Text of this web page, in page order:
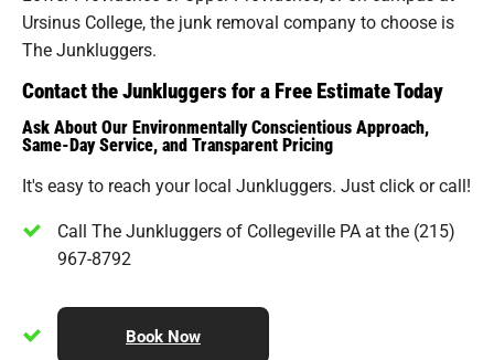
Ursinus College, the junk removal company to choose is
The Junkluggers.
Contact the Junkluggers for a Free Estimate Today
Ask About Our Environmentally Conscientious Approach,
Same-Day Service, and Transparent Pricing
It's easy to reach your local Junkluggers. Just click or call!
Call The Junkluggers of Collegeville PA at the (215)
967-8792
Book Now